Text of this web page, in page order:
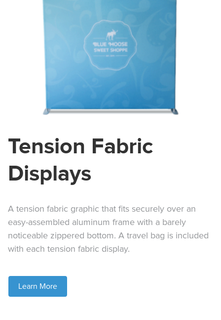
Tension Fabric
Displays
A tension fabric graphic that fits securely over an
easy-assembled aluminum frame with a barely
noticeable zippered bottom. A travel bag is included
with each tension fabric display.
Learn More